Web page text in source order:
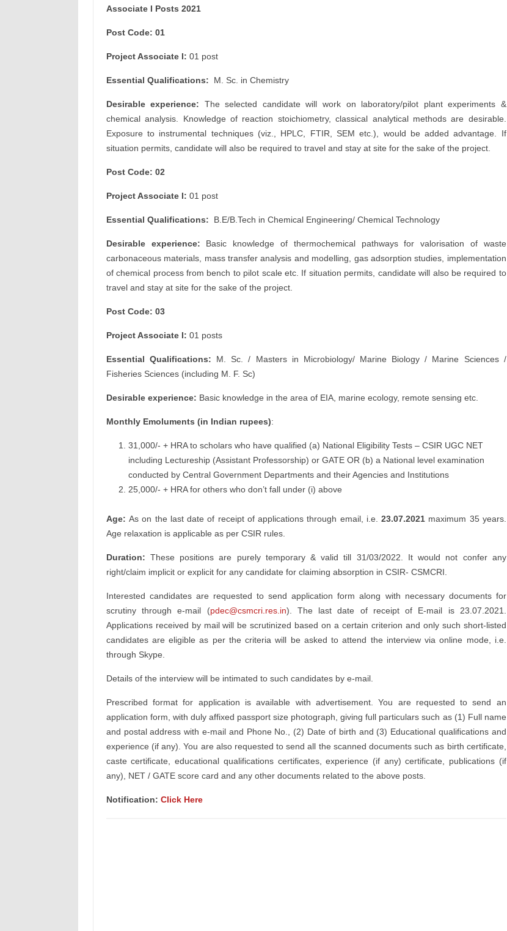
Associate I Posts 2021
Post Code: 01
Project Associate I: 01 post
Essential Qualifications: M. Sc. in Chemistry
Desirable experience: The selected candidate will work on laboratory/pilot plant experiments &
chemical analysis. Knowledge of reaction stoichiometry, classical analytical methods are desirable.
Exposure to instrumental techniques (viz., HPLC, FTIR, SEM etc.), would be added advantage. If
situation permits, candidate will also be required to travel and stay at site for the sake of the project.
Post Code: 02
Project Associate I: 01 post
Essential Qualifications: B.E/B.Tech in Chemical Engineering/ Chemical Technology
Desirable experience: Basic knowledge of thermochemical pathways for valorisation of waste
carbonaceous materials, mass transfer analysis and modelling, gas adsorption studies, implementation
of chemical process from bench to pilot scale etc. If situation permits, candidate will also be required to
travel and stay at site for the sake of the project.
Post Code: 03
Project Associate I: 01 posts
Essential Qualifications: M. Sc. / Masters in Microbiology/ Marine Biology / Marine Sciences /
Fisheries Sciences (including M. F. Sc)
Desirable experience: Basic knowledge in the area of EIA, marine ecology, remote sensing etc.
Monthly Emoluments (in Indian rupees):
31,000/- + HRA to scholars who have qualified (a) National Eligibility Tests – CSIR UGC NET
including Lectureship (Assistant Professorship) or GATE OR (b) a National level examination
conducted by Central Government Departments and their Agencies and Institutions
25,000/- + HRA for others who don’t fall under (i) above
Age: As on the last date of receipt of applications through email, i.e.23.07.2021 maximum 35 years.
Age relaxation is applicable as per CSIR rules.
Duration: These positions are purely temporary & valid till 31/03/2022. It would not confer any
right/claim implicit or explicit for any candidate for claiming absorption in CSIR- CSMCRI.
Interested candidates are requested to send application form along with necessary documents for
scrutiny through e-mail (pdec@csmcri.res.in). The last date of receipt of E-mail is 23.07.2021.
Applications received by mail will be scrutinized based on a certain criterion and only such short-listed
candidates are eligible as per the criteria will be asked to attend the interview via online mode, i.e.
through Skype.
Details of the interview will be intimated to such candidates by e-mail.
Prescribed format for application is available with advertisement. You are requested to send an
application form, with duly affixed passport size photograph, giving full particulars such as (1) Full name
and postal address with e-mail and Phone No., (2) Date of birth and (3) Educational qualifications and
experience (if any). You are also requested to send all the scanned documents such as birth certificate,
caste certificate, educational qualifications certificates, experience (if any) certificate, publications (if
any), NET / GATE score card and any other documents related to the above posts.
Notification: Click Here